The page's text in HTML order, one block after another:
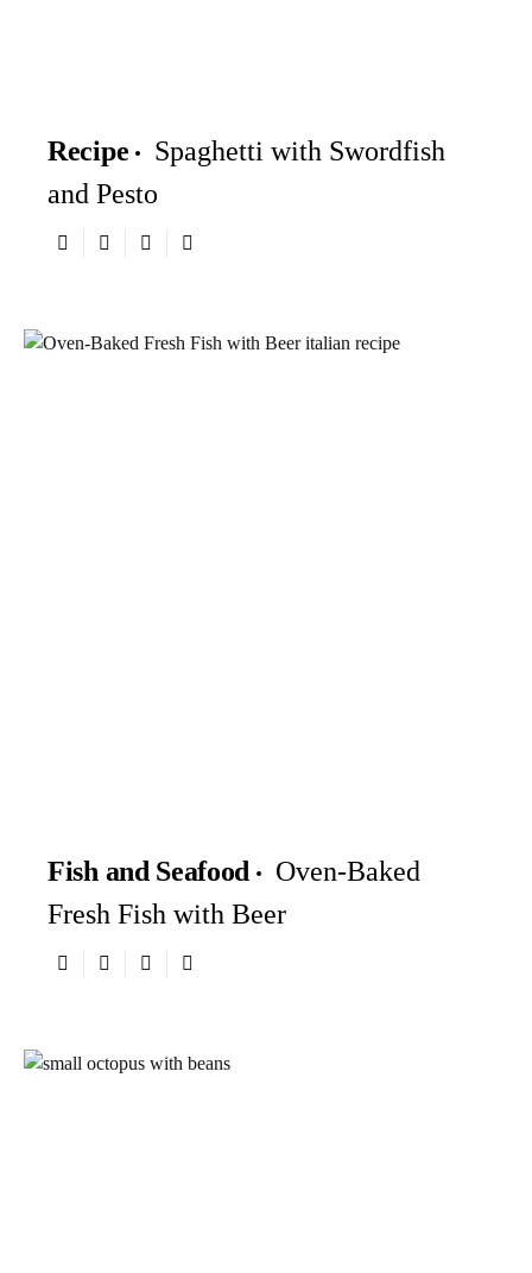
Recipe
Spaghetti with Swordfish
and Pesto
Fish and Seafood
Oven-Baked
Fresh Fish with Beer